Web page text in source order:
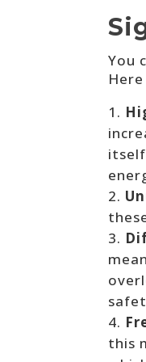
You
this